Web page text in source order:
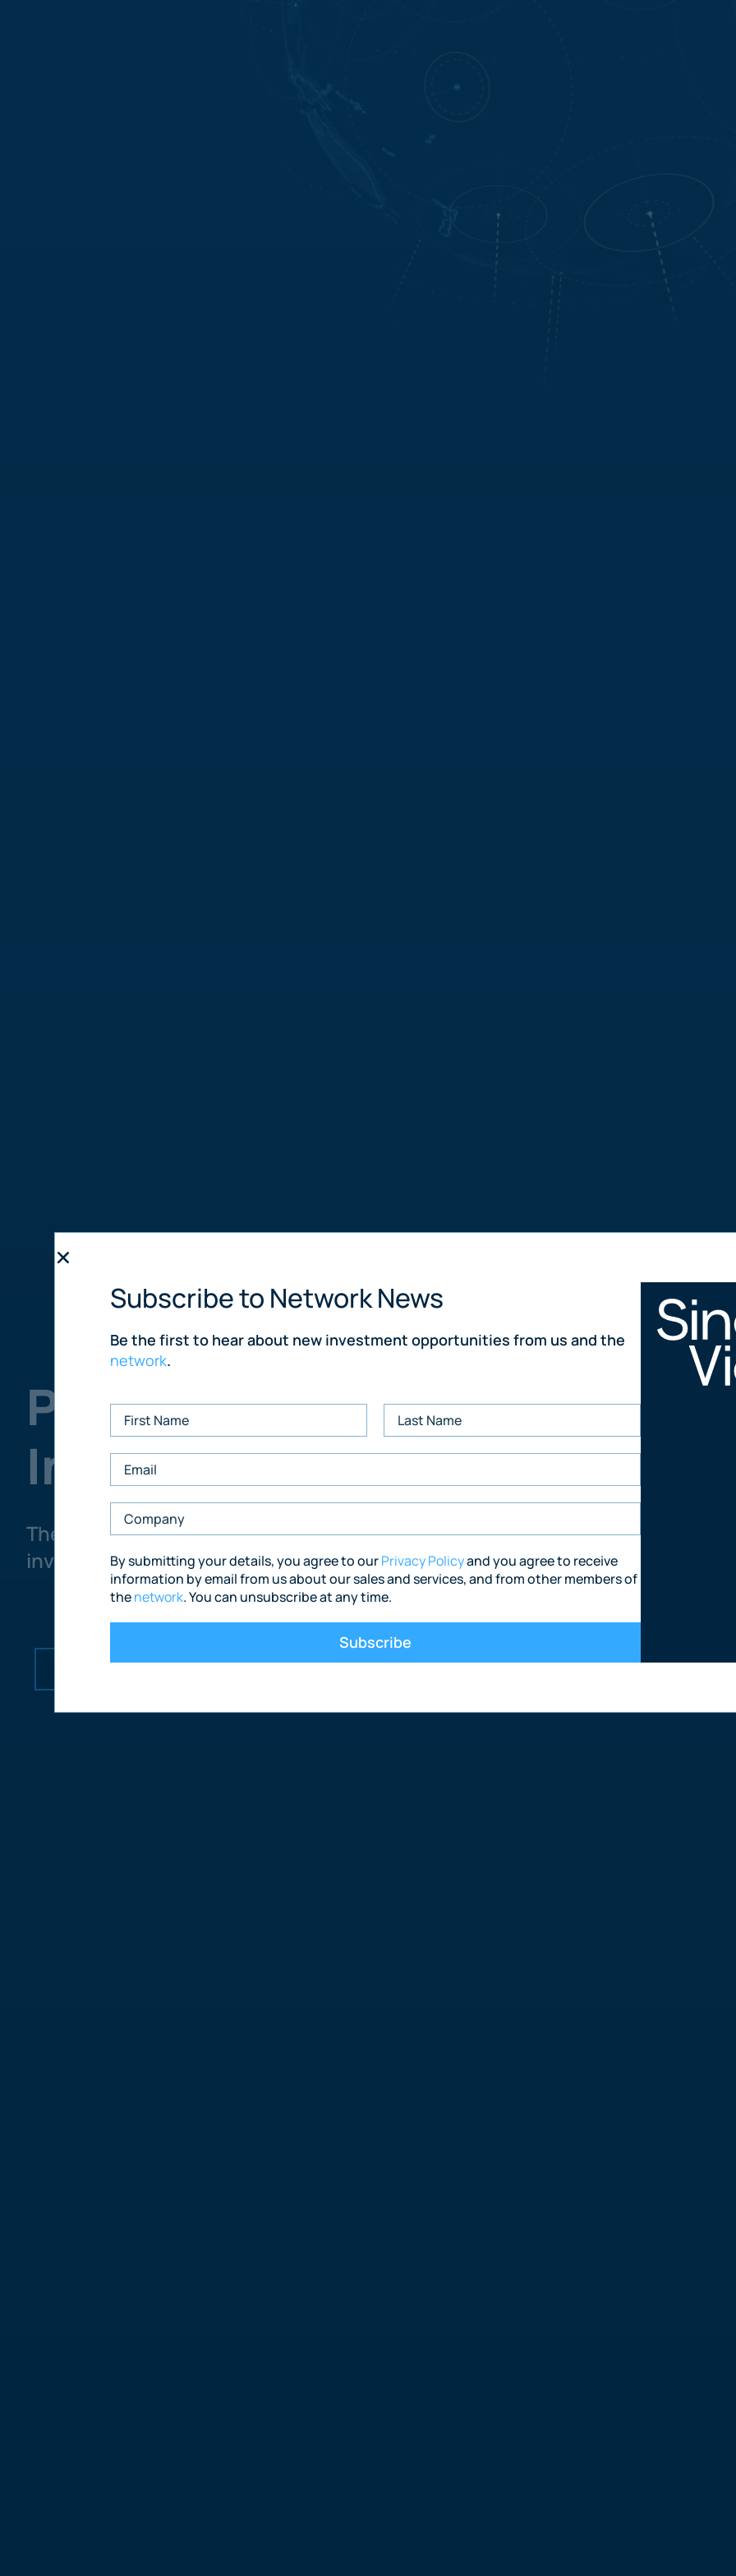
Purchase UK Property From
In The World
The only UK commercial property investment agency where you can
investments across retail, office, industrial, leisure and alternative sectors
How We Sell Market Opportunities
Subscribe to Network News
Be the first to hear about new investment opportunities from us and the
network.
By submitting your details, you agree to ourPrivacy Policyand you agree to receive
information by email from us about our sales and services, and from other members of
thenetwork. You can unsubscribe at any time.
Subscribe